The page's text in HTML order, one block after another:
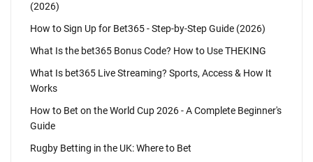
(2026)
How to Sign Up for Bet365 - Step-by-Step Guide (2026)
What Is the bet365 Bonus Code? How to Use THEKING
What Is bet365 Live Streaming? Sports, Access & How It
Works
How to Bet on the World Cup 2026 - A Complete Beginner's
Guide
Rugby Betting in the UK: Where to Bet